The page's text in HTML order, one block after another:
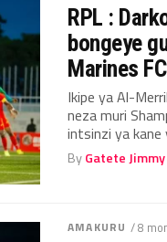
RPL :
bongeye
Marines FC
Ikipe ya Al-
neza muri
intsinzi ya kane
ByGatete Jimmy
AMAKURU / 8